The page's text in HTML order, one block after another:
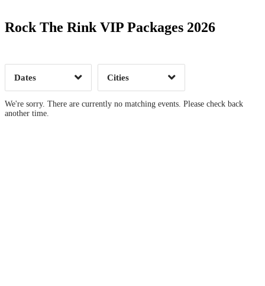
Rock The Rink VIP Packages 2026
Dates Clear
Cities
Clear
We're sorry. There are currently no matching events. Please check back
another time.